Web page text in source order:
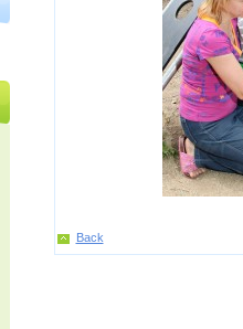
Back